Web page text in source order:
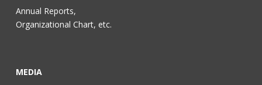
Annual Reports,
Organizational Chart, etc.
MEDIA